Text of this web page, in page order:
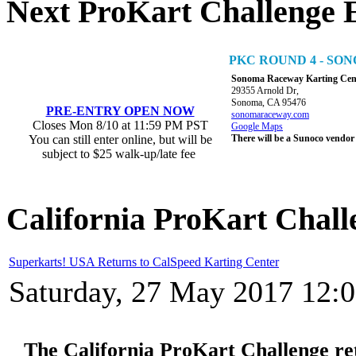
Next ProKart Challenge
PRE-ENTRY OPEN NOW
Closes Mon 8/10 at 11:59 PM PST
You can still enter online, but will be
subject to $25 walk-up/late fee
PKC ROUND 4 -
Sonoma Raceway Karting
29355 Arnold Dr,
Sonoma, CA 95476
sonomaraceway.com
Google Maps
There will be a Sunoco
California ProKart
Superkarts! USA Returns to CalSpeed Karting Center
Saturday, 27 May 2017
The California ProKart Challenge